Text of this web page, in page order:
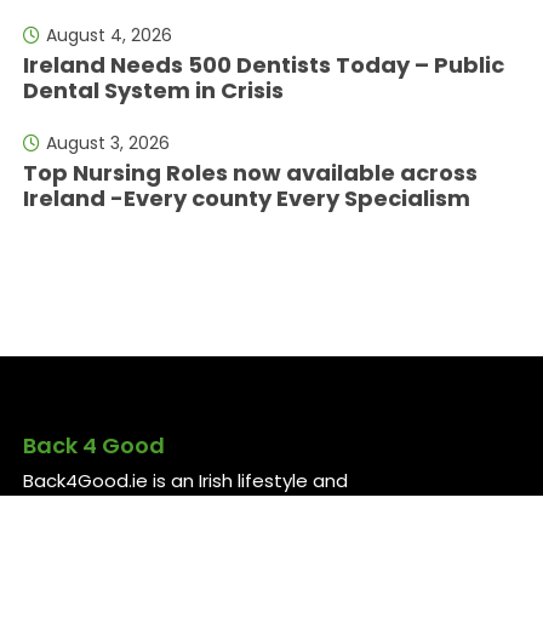
August 4, 2026
Ireland Needs 500 Dentists Today – Public
Dental System in Crisis
August 3, 2026
Top Nursing Roles now available across
Ireland -Every county Every Specialism
Back 4 Good
Back4Good.ie is an Irish lifestyle and